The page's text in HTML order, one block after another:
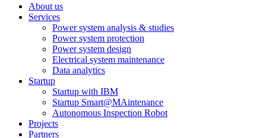
About us
Services
Power system analysis & studies
Power system protection
Power system design
Electrical system maintenance
Data analytics
Startup
Startup with IBM
Startup Smart@MAintenance
Autonomous Inspection Robot
Projects
Partners